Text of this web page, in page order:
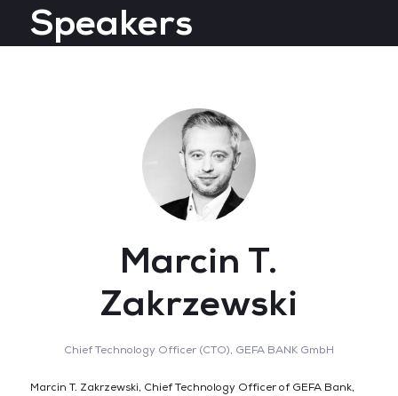
Speakers
Marcin T.
Zakrzewski
Chief Technology Officer (CTO), GEFA BANK GmbH
Marcin T. Zakrzewski, Chief Technology Officer of GEFA Bank,